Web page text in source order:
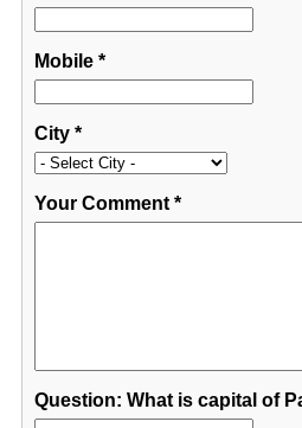
Mobile*
City*
Your Comment*
Question: What is capital of